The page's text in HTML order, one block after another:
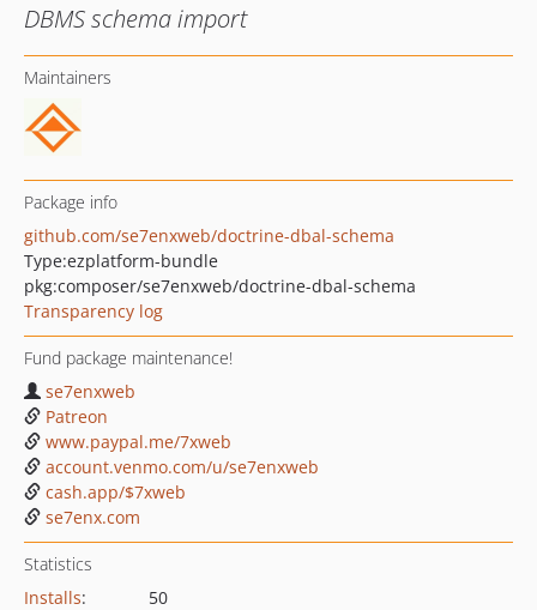
DBMS schema import
Maintainers
Package info
github.com/se7enxweb/doctrine-dbal-schema
Type:ezplatform-bundle
pkg:composer/se7enxweb/doctrine-dbal-schema
Transparency log
Fund package maintenance!
se7enxweb
Patreon
www.paypal.me/7xweb
account.venmo.com/u/se7enxweb
cash.app/$7xweb
se7enx.com
Statistics
Installs:
50